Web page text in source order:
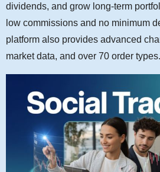
dividends, and grow long-term
low commissions and no minimum
platform also provides advanced
market data, and over 70 order types.